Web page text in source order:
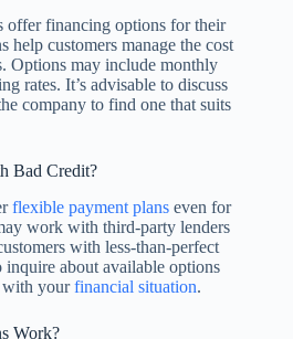
offer financing options for their
help customers manage the cost
Options may include monthly
rates. It’s advisable to discuss
company to find one that suits
Bad Credit?
flexible payment plans even for
work with third-party lenders
with less-than-perfect
inquire about available options
with yourfinancial situation.
Work?